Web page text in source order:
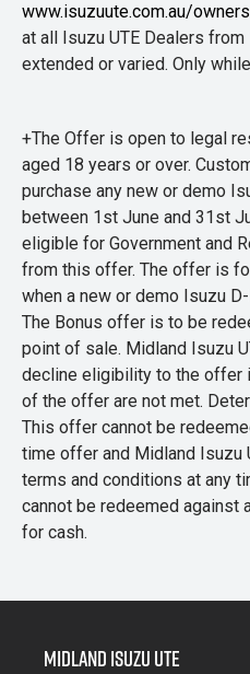
www.isuzuute.com.au/
at all Isuzu UTE Dealers
extended or varied. Only
+The Offer is open to legal
aged 18 years or over.
purchase any new or demo
between 1st June and 31st
eligible for Government and
from this offer. The offer is
when a new or demo Isuzu
The Bonus offer is to be
point of sale. Midland Isuzu
decline eligibility to the offer
of the offer are not met.
This offer cannot be
time offer and Midland Isuzu
terms and conditions at any
cannot be redeemed against
for cash.
Midland Isuzu Ute